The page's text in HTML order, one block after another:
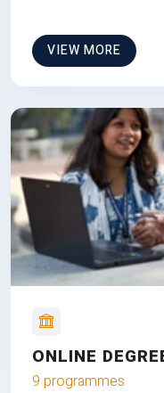
VIEW MORE
ONLINE
9 programmes